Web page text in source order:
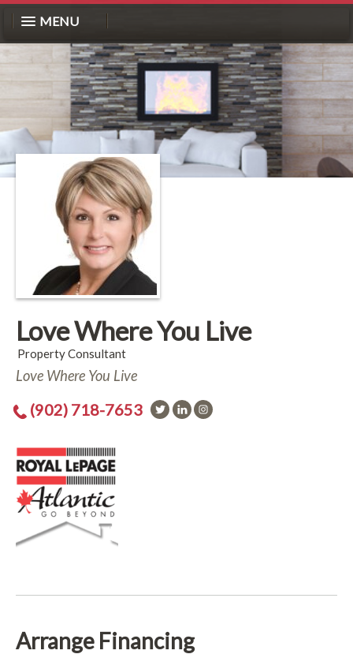
MENU
Love Where You Live
Property Consultant
Love Where You Live
(902) 718-7653
Arrange Financing